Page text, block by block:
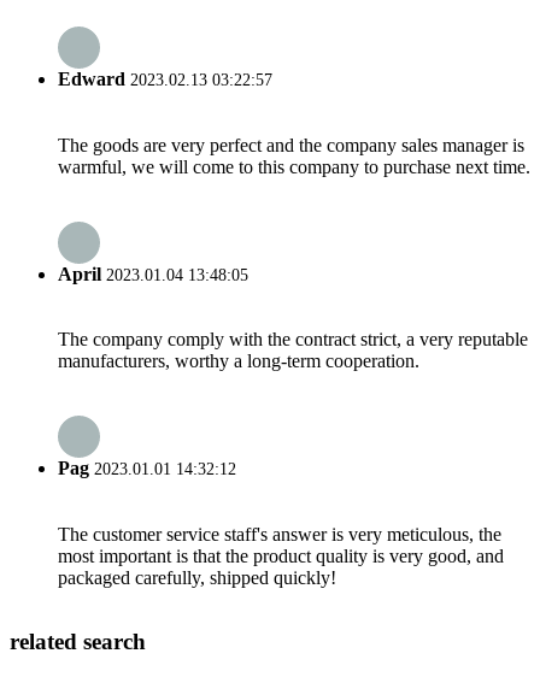
Edward 2023.02.13 03:22:57
The goods are very perfect and the company sales manager is
warmful, we will come to this company to purchase next time.
April 2023.01.04 13:48:05
The company comply with the contract strict, a very reputable
manufacturers, worthy a long-term cooperation.
Pag 2023.01.01 14:32:12
The customer service staff's answer is very meticulous, the
most important is that the product quality is very good, and
packaged carefully, shipped quickly!
related search